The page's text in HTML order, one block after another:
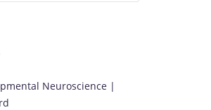
Neuroscience |